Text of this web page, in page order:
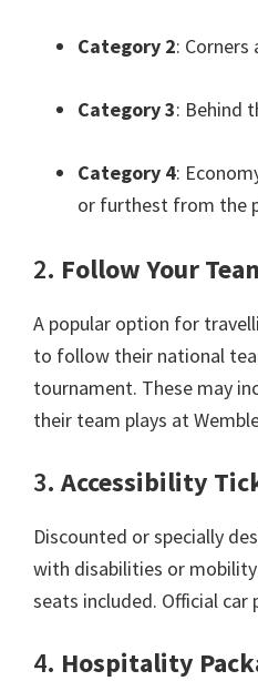
Category 2: Corners
Category3: Behind
Category 4:
or furthest from the
2. Follow Your
A popular option for
to follow their national
tournament. These may
their team plays at
3. Accessibility
Discounted or specially
with disabilities or
seats included. Official car
4. Hospitality